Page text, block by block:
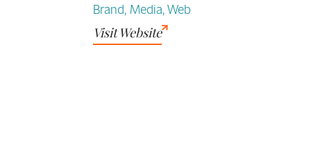
Brand, Media, Web
Visit Website